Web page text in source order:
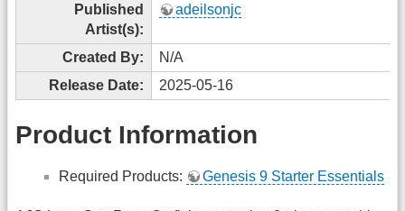
Published
Artist(s):
adeilsonjc
Created By:
N/A
Release Date:
2025-05-16
Product Information
Required Products: Genesis 9 Starter Essentials